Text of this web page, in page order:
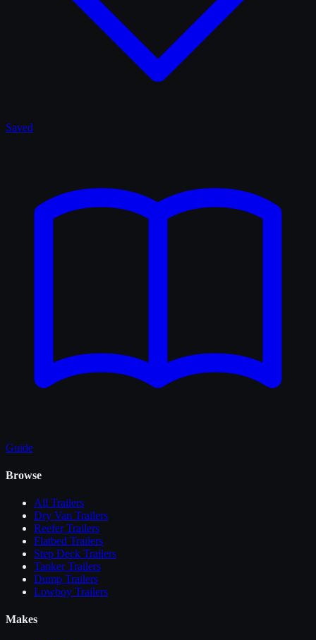
Saved
Guide
Browse
All Trailers
Dry Van Trailers
Reefer Trailers
Flatbed Trailers
Step Deck Trailers
Tanker Trailers
Dump Trailers
Lowboy Trailers
Makes